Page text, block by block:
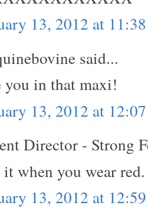
13, 2012 at
said...
in that maxi!
13, 2012 at
Director - Strong
when you wear red.
13, 2012 at